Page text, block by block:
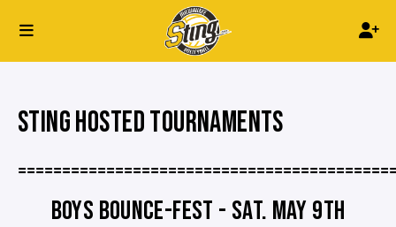
STING HOSTED TOURNAMENTS
BOYS BOUNCE-FEST - SAT. MAY 9TH